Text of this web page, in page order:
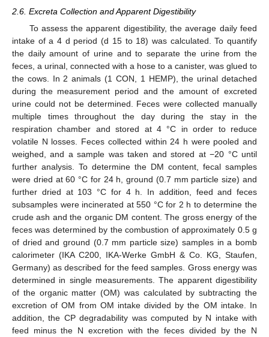
2.6. Excreta Collection and Apparent Digestibility
To assess the apparent digestibility, the average daily feed
intake of a 4 d period (d 15 to 18) was calculated. To quantify
the daily amount of urine and to separate the urine from the
feces, a urinal, connected with a hose to a canister, was glued to
the cows. In 2 animals (1 CON, 1 HEMP), the urinal detached
during the measurement period and the amount of excreted
urine could not be determined. Feces were collected manually
multiple times throughout the day during the stay in the
respiration chamber and stored at 4 °C in order to reduce
volatile N losses. Feces collected within 24 h were pooled and
weighed, and a sample was taken and stored at −20 °C until
further analysis. To determine the DM content, fecal samples
were dried at 60 °C for 24 h, ground (0.7 mm particle size) and
further dried at 103 °C for 4 h. In addition, feed and feces
subsamples were incinerated at 550 °C for 2 h to determine the
crude ash and the organic DM content. The gross energy of the
feces was determined by the combustion of approximately 0.5 g
of dried and ground (0.7 mm particle size) samples in a bomb
calorimeter (IKA C200, IKA-Werke GmbH & Co. KG, Staufen,
Germany) as described for the feed samples. Gross energy was
determined in single measurements. The apparent digestibility
of the organic matter (OM) was calculated by subtracting the
excretion of OM from OM intake divided by the OM intake. In
addition, the CP degradability was computed by N intake with
feed minus the N excretion with the feces divided by the N